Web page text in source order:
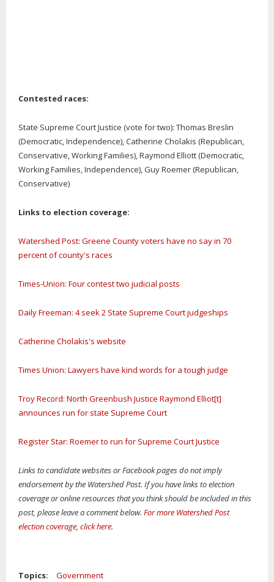
Contested races:
State Supreme Court Justice (vote for two): Thomas Breslin
(Democratic, Independence), Catherine Cholakis (Republican,
Conservative, Working Families), Raymond Elliott (Democratic,
Working Families, Independence), Guy Roemer (Republican,
Conservative)
Links to election coverage:
Watershed Post: Greene County voters have no say in 70
percent of county's races
Times-Union: Four contest two judicial posts
Daily Freeman: 4 seek 2 State Supreme Court judgeships
Catherine Cholakis's website
Times Union: Lawyers have kind words for a tough judge
Troy Record: North Greenbush Justice Raymond Elliot[t]
announces run for state Supreme Court
Register Star: Roemer to run for Supreme Court Justice
Links to candidate websites or Facebook pages do not imply
endorsement by the Watershed Post. If you have links to election
coverage or online resources that you think should be included in this
post, please leave a comment below. For more Watershed Post
election coverage, click here.
Topics:
Government